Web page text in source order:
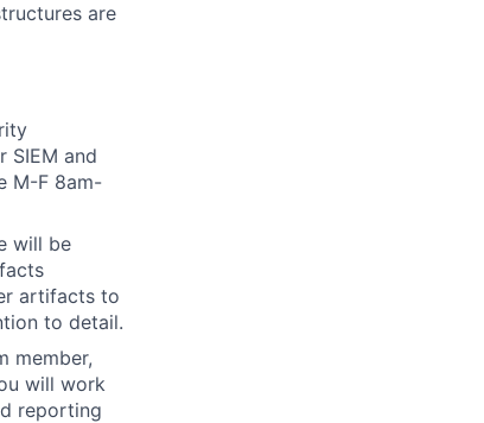
are
SIEM and
M-F 8am-
will be
artifacts to
to detail.
member,
will work
reporting